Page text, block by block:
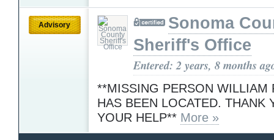
Advisory
Sonoma
Sheriff's Office
Entered: 2 years, 8 months
**MISSING PERSON WILLIAM
HAS BEEN LOCATED. THANK
YOUR HELP** More »